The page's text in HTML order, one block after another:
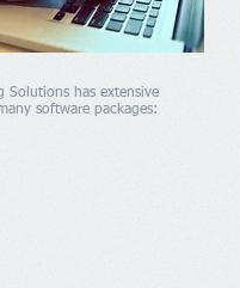
Solutions has extensive
software packages: